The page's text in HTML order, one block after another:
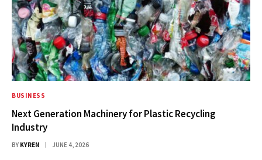
BUSINESS
Next Generation Machinery for Plastic Recycling
Industry
BY KYREN JUNE 4, 2026